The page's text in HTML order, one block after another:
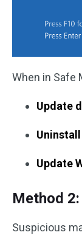
When in Safe
Update
Update
Method
Suspicious